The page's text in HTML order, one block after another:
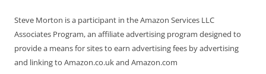
Steve Morton is a participant in the Amazon Services LLC
Associates Program, an affiliate advertising program designed to
provide a means for sites to earn advertising fees by advertising
and linking to Amazon.co.uk and Amazon.com